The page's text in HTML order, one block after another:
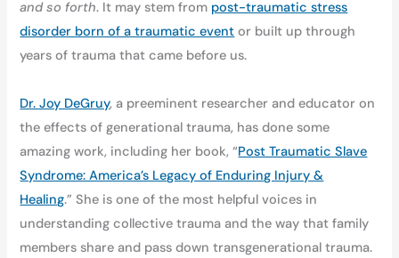
and so forth. It may stem from post-traumatic stress
disorder born of a traumatic event or built up through
years of trauma that came before us.
Dr. Joy DeGruy, a preeminent researcher and educator on
the effects of generational trauma, has done some
amazing work, including her book, “Post Traumatic Slave
Syndrome: America’s Legacy of Enduring Injury &
Healing.” She is one of the most helpful voices in
understanding collective trauma and the way that family
members share and pass down transgenerational trauma.